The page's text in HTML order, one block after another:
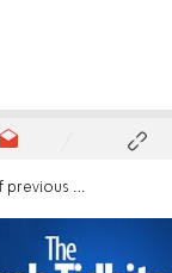
generations